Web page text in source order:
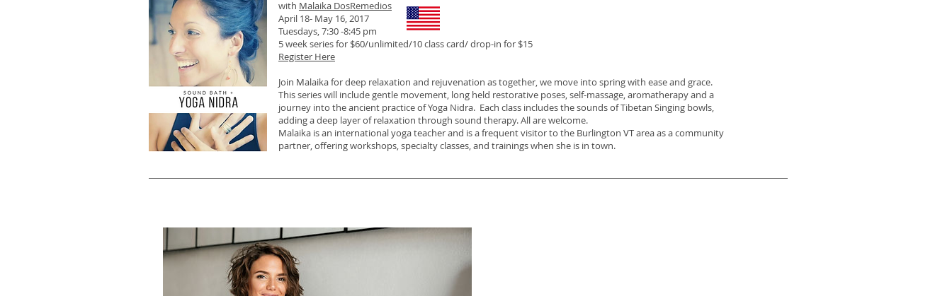
with Malaika DosRemedios
April 18- May 16, 2017
Tuesdays, 7:30 -8:45 pm
5 week series for $60/unlimited/10 class card/ drop-in for $15
Register Here
Join Malaika for deep relaxation and rejuvenation as together, we move into spring with ease and grace.
This series will include gentle movement, long held restorative poses, self-massage, aromatherapy and a
journey into the ancient practice of Yoga Nidra. Each class includes the sounds of Tibetan Singing bowls,
adding a deep layer of relaxation through sound therapy. All are welcome.
Malaika is an international yoga teacher and is a frequent visitor to the Burlington VT area as a community
partner, offering workshops, specialty classes, and trainings when she is in town.